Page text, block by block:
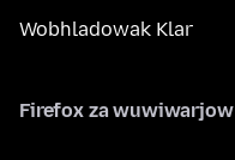
Wobhladowak Klar
Firefox za wuwiwarjow